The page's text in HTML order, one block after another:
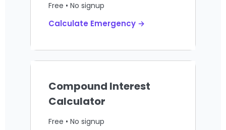
Free • No signup
Calculate Emergency →
Compound Interest
Calculator
Free • No signup